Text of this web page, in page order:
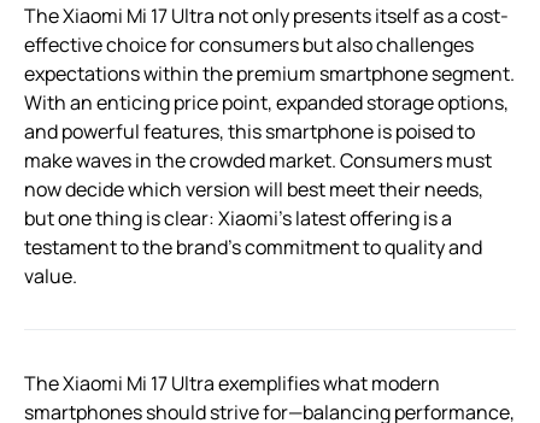
The Xiaomi Mi 17 Ultra not only presents itself as a cost-
effective choice for consumers but also challenges
expectations within the premium smartphone segment.
With an enticing price point, expanded storage options,
and powerful features, this smartphone is poised to
make waves in the crowded market. Consumers must
now decide which version will best meet their needs,
but one thing is clear: Xiaomi’s latest offering is a
testament to the brand’s commitment to quality and
value.
The Xiaomi Mi 17 Ultra exemplifies what modern
smartphones should strive for—balancing performance,